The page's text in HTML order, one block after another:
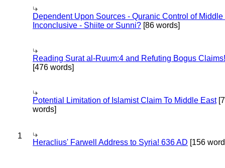
Dependent Upon Sources - Quranic Control of Middle
Inconclusive - Shiite or Sunni? [86 words]
Reading Surat al-Ruum:4 and Refuting Bogus Claims!
[476 words]
Potential Limitation of Islamist Claim To Middle East
words]
1
Heraclius' Farwell Address to Syria! 636 AD [156